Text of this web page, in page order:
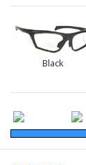
Black